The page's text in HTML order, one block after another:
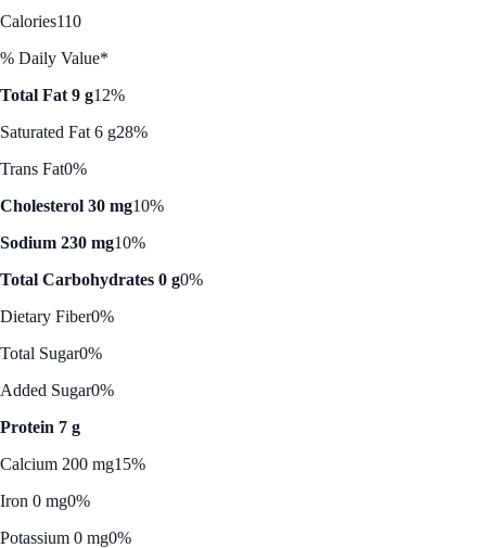
Calories110
% Daily Value*
Total Fat 9 g12%
Saturated Fat 6 g28%
Trans Fat0%
Cholesterol 30 mg10%
Sodium 230 mg10%
Total Carbohydrates 0 g0%
Dietary Fiber0%
Total Sugar0%
Added Sugar0%
Protein 7 g
Calcium 200 mg15%
Iron 0 mg0%
Potassium 0 mg0%